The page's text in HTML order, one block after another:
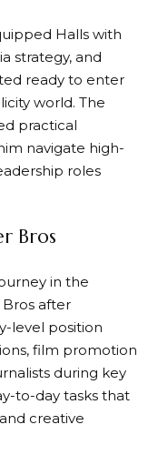
Halls with
strategy, and
ready to enter
world. The
practical
navigate high-
roles
Bros
in the
after
level position
film promotion
during key
to-day tasks that
creative